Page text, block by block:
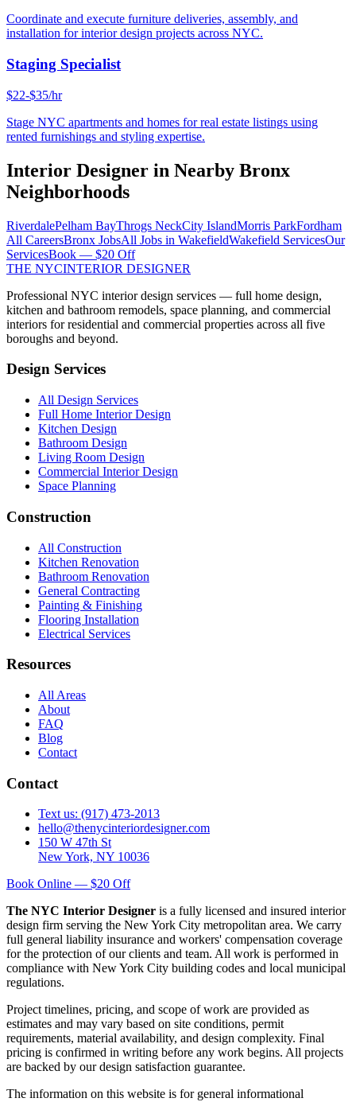
Coordinate and execute furniture deliveries, assembly, and
installation for interior design projects across NYC.
Staging Specialist
$22-$35/hr
Stage NYC apartments and homes for real estate listings using
rented furnishings and styling expertise.
Interior Designer in Nearby Bronx
Neighborhoods
RiverdalePelham BayThrogs NeckCity IslandMorris ParkFordham
All CareersBronx JobsAll Jobs in WakefieldWakefield ServicesOur
ServicesBook — $20 Off
THE NYCINTERIOR DESIGNER
Professional NYC interior design services — full home design,
kitchen and bathroom remodels, space planning, and commercial
interiors for residential and commercial properties across all five
boroughs and beyond.
Design Services
All Design Services
Full Home Interior Design
Kitchen Design
Bathroom Design
Living Room Design
Commercial Interior Design
Space Planning
Construction
All Construction
Kitchen Renovation
Bathroom Renovation
General Contracting
Painting & Finishing
Flooring Installation
Electrical Services
Resources
All Areas
About
FAQ
Blog
Contact
Contact
Text us: (917) 473-2013
hello@thenycinteriordesigner.com
150 W 47th St
New York, NY 10036
Book Online — $20 Off
The NYC Interior Designer is a fully licensed and insured interior
design firm serving the New York City metropolitan area. We carry
full general liability insurance and workers' compensation coverage
for the protection of our clients and team. All work is performed in
compliance with New York City building codes and local municipal
regulations.
Project timelines, pricing, and scope of work are provided as
estimates and may vary based on site conditions, permit
requirements, material availability, and design complexity. Final
pricing is confirmed in writing before any work begins. All projects
are backed by our design satisfaction guarantee.
The information on this website is for general informational